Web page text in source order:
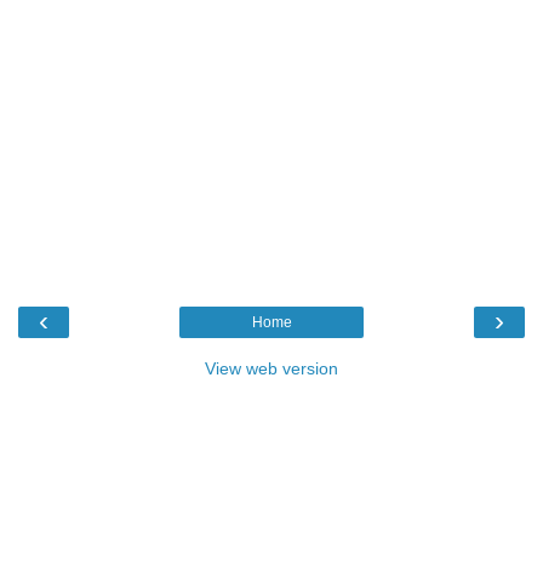
‹ ›
Home
View web version